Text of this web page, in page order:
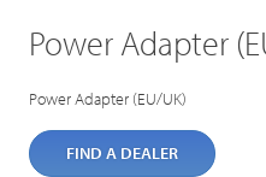
Power Adapter
Power Adapter (EU/UK)
FIND A DEALER